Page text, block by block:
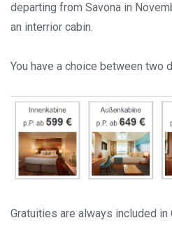
departing from Savona in
an interrior cabin.
You have a choice between two
Gratuities are always included